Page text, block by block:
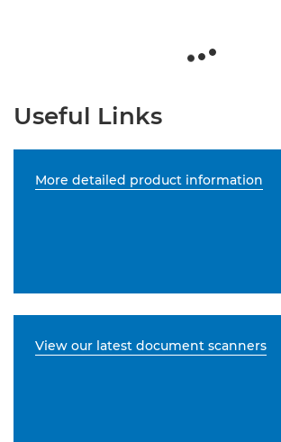
Useful Links
More detailed product information
View our latest document scanners